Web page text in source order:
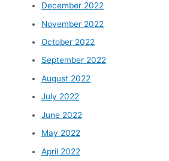
December 2022
November 2022
October 2022
September 2022
August 2022
July 2022
June 2022
May 2022
April 2022